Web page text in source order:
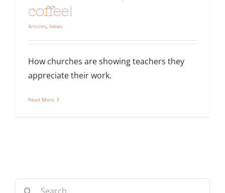
coffee!
Articles, News
How churches are showing teachers they
appreciate their work.
Read More
Search